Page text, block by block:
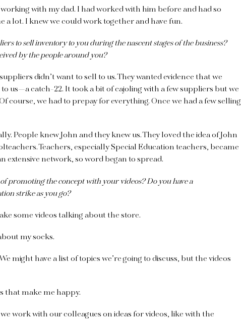
with my dad. I had worked with him before and had so
a lot. I knew we could work together and have fun.
to sell inventory to you during the nascent stages of the business?
by the people around you?
didn’t want to sell to us. They wanted evidence that we
us—a catch-22. It took a bit of cajoling with a few suppliers but we
course, we had to prepay for everything. Once we had a few selling
People knew John and they knew us. They loved the idea of John
Teachers, especially Special Education teachers, became
extensive network, so word began to spread.
promoting the concept with your videos? Do you have a
strike as you go?
some videos talking about the store.
my socks.
might have a list of topics we’re going to discuss, but the videos
that make me happy.
work with our colleagues on ideas for videos, like with the